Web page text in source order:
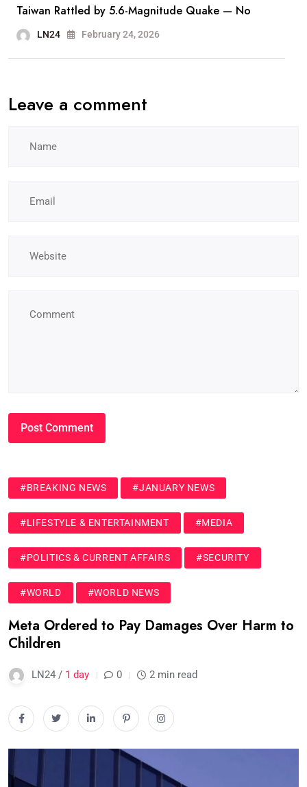
Taiwan Rattled by 5.6-Magnitude Quake — No
LN24 February 24, 2026
Leave a comment
#BREAKING NEWS #JANUARY NEWS
#LIFESTYLE & ENTERTAINMENT #MEDIA
#POLITICS & CURRENT AFFAIRS #SECURITY
#WORLD #WORLD NEWS
Meta Ordered to Pay Damages Over Harm to
Children
LN24 / 1 day 0 2 min read